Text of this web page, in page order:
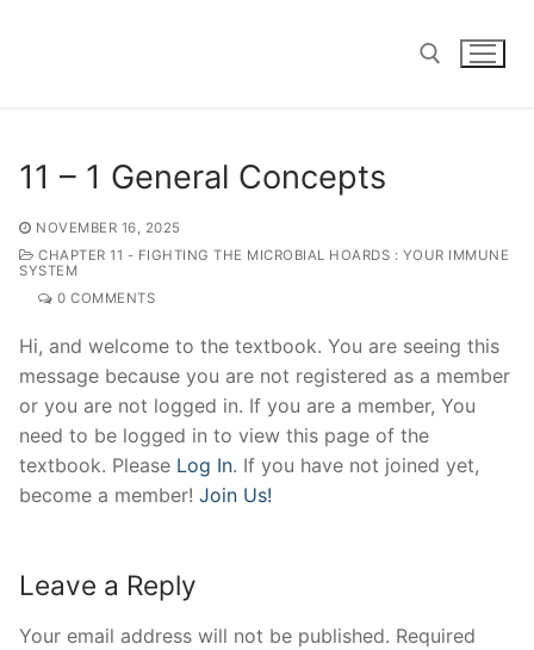
11 – 1 General Concepts
NOVEMBER 16, 2025
CHAPTER 11 - FIGHTING THE MICROBIAL HOARDS : YOUR IMMUNE
SYSTEM
0 COMMENTS
Hi, and welcome to the textbook. You are seeing this
message because you are not registered as a member
or you are not logged in. If you are a member, You
need to be logged in to view this page of the
textbook. Please Log In. If you have not joined yet,
become a member! Join Us!
Leave a Reply
Your email address will not be published. Required